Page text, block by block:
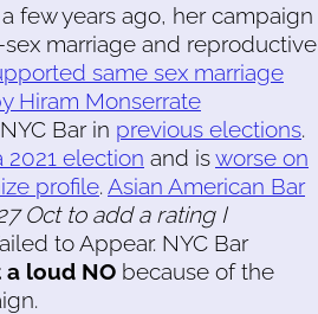
few years ago, her campaign
marriage and reproductive
same sex marriage
Hiram Monserrate
Bar in previous elections.
2021 election and isworse on
profile. Asian American Bar
Oct to add a rating I
to Appear. NYC Bar
loud NO because of the